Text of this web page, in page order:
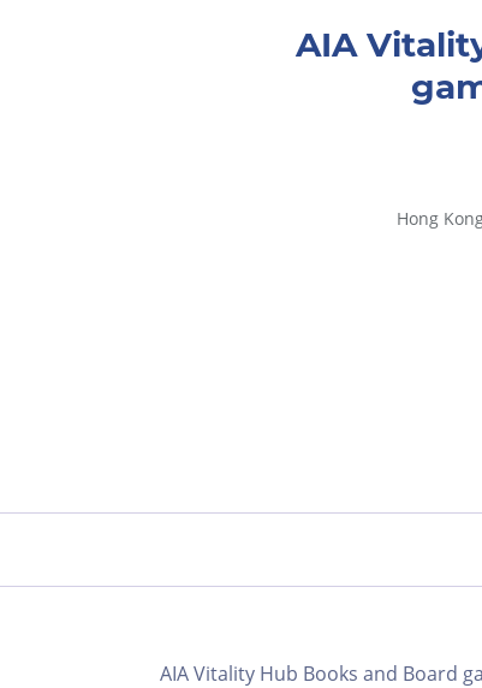
AIA
Hong
AIA Vitality Hub Books and Board